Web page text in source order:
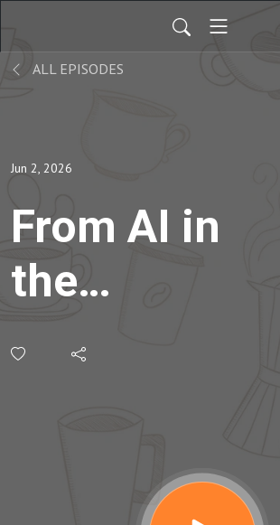
ALL EPISODES
Jun 2, 2026
From AI in
the
Classroom to